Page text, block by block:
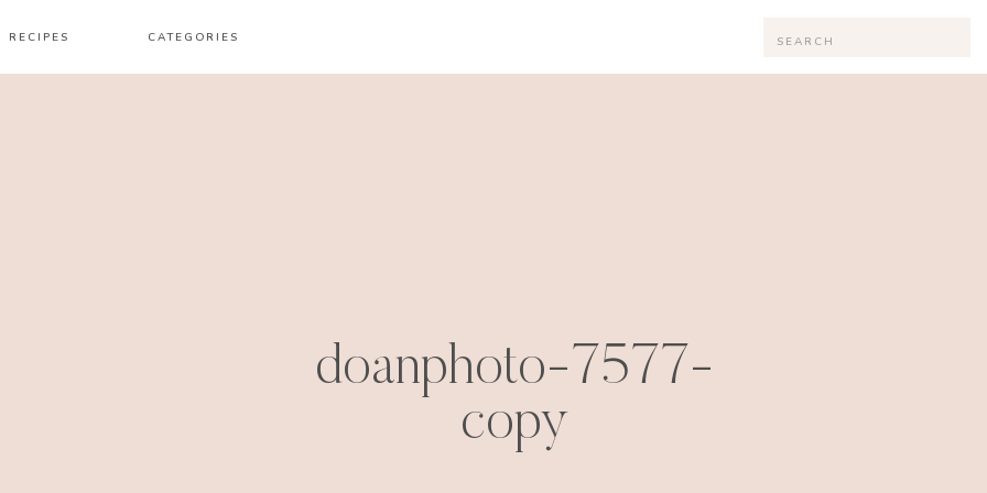
RECIPES CATEGORIES
Search
doanphoto-7577-
copy